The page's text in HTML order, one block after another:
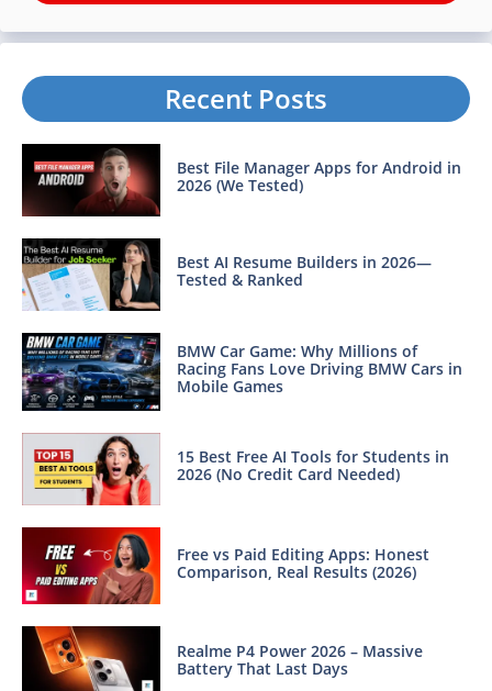
Recent Posts
Best File Manager Apps for Android in
2026 (We Tested)
Best AI Resume Builders in 2026—
Tested & Ranked
BMW Car Game: Why Millions of
Racing Fans Love Driving BMW Cars in
Mobile Games
15 Best Free AI Tools for Students in
2026 (No Credit Card Needed)
Free vs Paid Editing Apps: Honest
Comparison, Real Results (2026)
Realme P4 Power 2026 – Massive
Battery That Last Days